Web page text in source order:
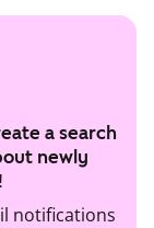
a search
newly
notifications